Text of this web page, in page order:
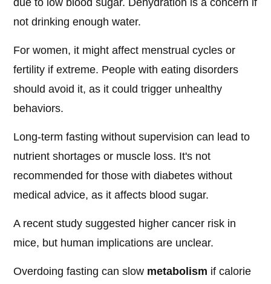
due to low blood sugar. Dehydration is a concern if
not drinking enough water.
For women, it might affect menstrual cycles or
fertility if extreme. People with eating disorders
should avoid it, as it could trigger unhealthy
behaviors.
Long-term fasting without supervision can lead to
nutrient shortages or muscle loss. It's not
recommended for those with diabetes without
medical advice, as it affects blood sugar.
A recent study suggested higher cancer risk in
mice, but human implications are unclear.
Overdoing fasting can slow metabolism if calorie